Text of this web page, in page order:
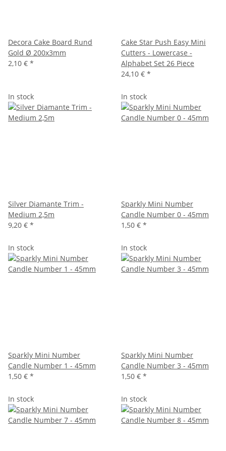
Decora Cake Board Rund
Gold Ø 200x3mm
2,10 € *
Cake Star Push Easy Mini
Cutters - Lowercase -
Alphabet Set 26 Piece
24,10 € *
In stock
Silver Diamante Trim -
Medium 2,5m
9,20 € *
In stock
Sparkly Mini Number
Candle Number 0 - 45mm
1,50 € *
In stock
Sparkly Mini Number
Candle Number 1 - 45mm
1,50 € *
In stock
Sparkly Mini Number
Candle Number 3 - 45mm
1,50 € *
In stock In stock